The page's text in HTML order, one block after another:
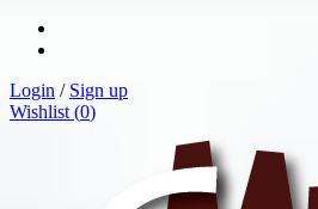
Login / Sign up
Wishlist (0)